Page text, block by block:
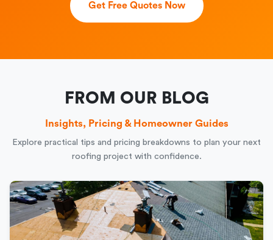
Get Free Quotes Now
FROM OUR BLOG
Insights, Pricing & Homeowner Guides
Explore practical tips and pricing breakdowns to plan your next
roofing project with confidence.